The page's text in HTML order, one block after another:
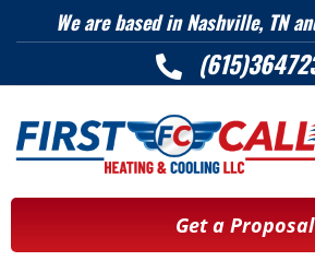
We are based in Nashville, TN

Get a Proposal